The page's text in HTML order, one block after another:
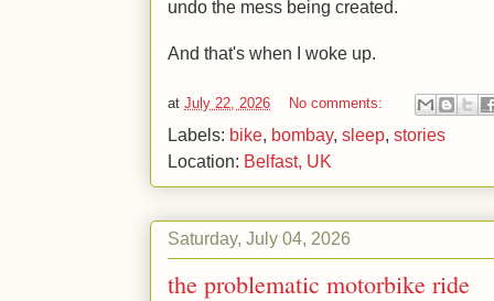
undo the mess being created.
And that's when I woke up.
at July 22, 2026 No comments:
Labels: bike, bombay, sleep, stories
Location: Belfast, UK
Saturday, July 04, 2026
the problematic motorbike ride